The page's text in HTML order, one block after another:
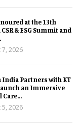
at the 13th
& ESG Summit and
7, 2026
India Partners with KT
an Immersive
Care...
5, 2026